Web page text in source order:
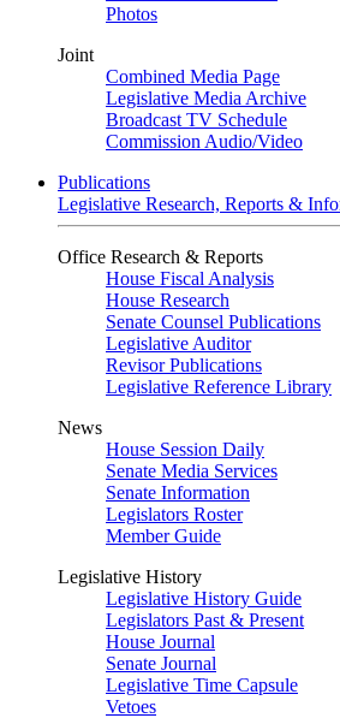
Photos
Joint
Combined Media Page
Legislative Media Archive
Broadcast TV Schedule
Commission Audio/Video
Publications
Legislative Research, Reports &
Office Research & Reports
House Fiscal Analysis
House Research
Senate Counsel Publications
Legislative Auditor
Revisor Publications
Legislative Reference Library
News
House Session Daily
Senate Media Services
Senate Information
Legislators Roster
Member Guide
Legislative History
Legislative History Guide
Legislators Past & Present
House Journal
Senate Journal
Legislative Time Capsule
Vetoes